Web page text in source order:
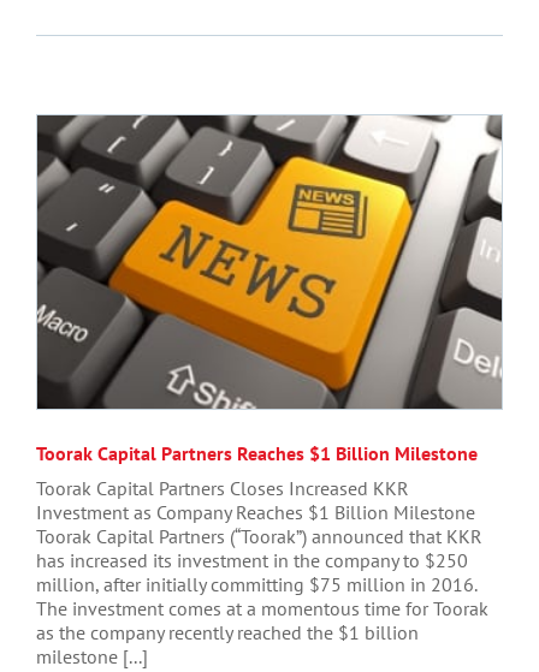
Toorak Capital Partners Reaches $1 Billion Milestone
Toorak Capital Partners Closes Increased KKR
Investment as Company Reaches $1 Billion Milestone
Toorak Capital Partners (“Toorak”) announced that KKR
has increased its investment in the company to $250
million, after initially committing $75 million in 2016.
The investment comes at a momentous time for Toorak
as the company recently reached the $1 billion
milestone [...]